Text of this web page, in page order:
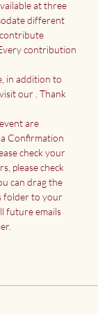
at three
different
contribute
contribution
in addition to
our . Thank
are
Confirmation
check your
please check
can drag the
folder to your
future emails